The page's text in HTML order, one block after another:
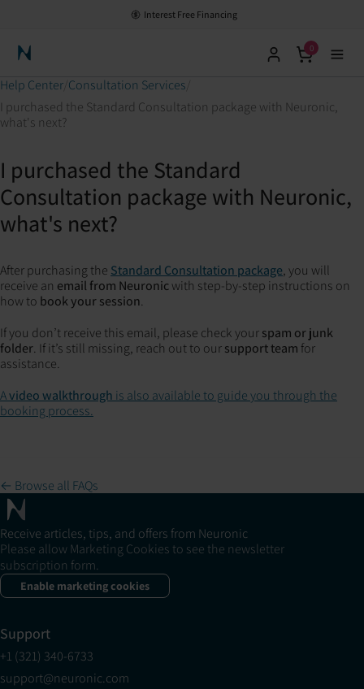
Interest Free Financing
Neuronic Home
0
Help Center Consultation Services
I purchased the Standard Consultation package with Neuronic,
what's next?
I purchased the Standard
Consultation package with Neuronic,
what's next?
After purchasing the Standard Consultation package, you will
receive an email from Neuronicwith step-by-step instructions on
how to book your session.
If you don’t receive this email, please check yourspam or junk
folder. If it’s still missing, reach out to oursupport team for
assistance.
Avideo walkthrough is also available to guide you through the
booking process.
← Browse all FAQs
Receive articles, tips, and offers from Neuronic
Please allow Marketing Cookies to see the newsletter
subscription form.
Enable marketing cookies
Support
+1 (321) 340-6733
support@neuronic.com